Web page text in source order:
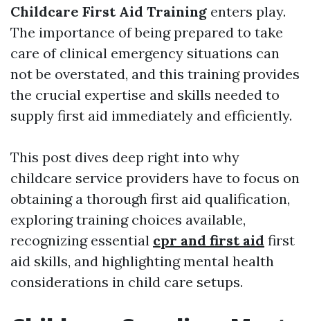
Childcare First Aid Training enters play.
The importance of being prepared to take
care of clinical emergency situations can
not be overstated, and this training provides
the crucial expertise and skills needed to
supply first aid immediately and efficiently.
This post dives deep right into why
childcare service providers have to focus on
obtaining a thorough first aid qualification,
exploring training choices available,
recognizing essential cpr and first aid first
aid skills, and highlighting mental health
considerations in child care setups.